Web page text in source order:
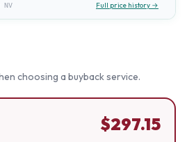
NV Full price history →
choosing a buyback service.
$297.15